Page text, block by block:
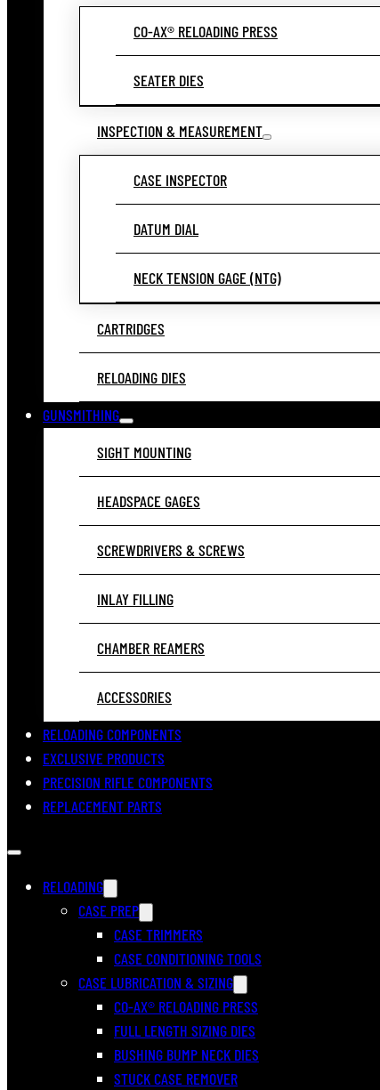
CO-AX® RELOADING PRESS
SEATER DIES
INSPECTION & MEASUREMENT
CASE INSPECTOR
DATUM DIAL
NECK TENSION GAGE (NTG)
CARTRIDGES
RELOADING DIES
GUNSMITHING
SIGHT MOUNTING
HEADSPACE GAGES
SCREWDRIVERS & SCREWS
INLAY FILLING
CHAMBER REAMERS
ACCESSORIES
RELOADING COMPONENTS
EXCLUSIVE PRODUCTS
PRECISION RIFLE COMPONENTS
REPLACEMENT PARTS
RELOADING
CASE PREP
CASE TRIMMERS
CASE CONDITIONING TOOLS
CASE LUBRICATION & SIZING
CO-AX® RELOADING PRESS
FULL LENGTH SIZING DIES
BUSHING BUMP NECK DIES
STUCK CASE REMOVER